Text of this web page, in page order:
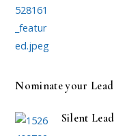
Nominate your
Silent